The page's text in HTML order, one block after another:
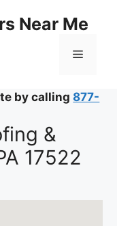
Near Me
Menu
by calling877-
&
17522